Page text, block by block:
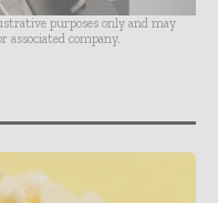
purposes only and may
company.